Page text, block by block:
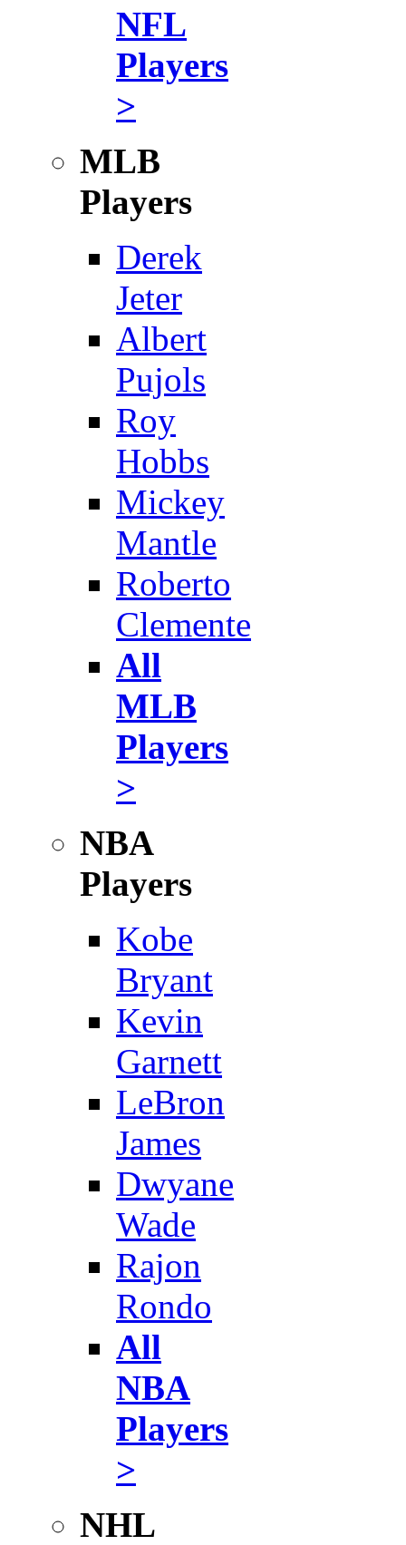
NFL
Players
>
MLB
Players
Derek
Jeter
Albert
Pujols
Roy
Hobbs
Mickey
Mantle
Roberto
Clemente
All
MLB
Players
>
NBA
Players
Kobe
Bryant
Kevin
Garnett
LeBron
James
Dwyane
Wade
Rajon
Rondo
All
NBA
Players
>
NHL